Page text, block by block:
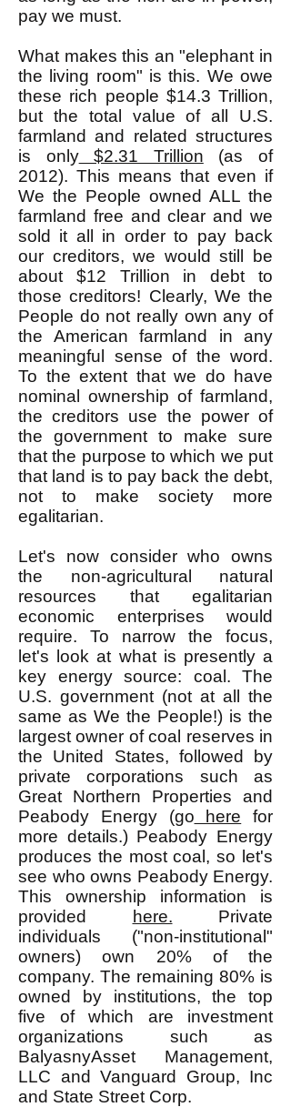
pay we must.
What makes this an "elephant in
the living room" is this. We owe
these rich people $14.3 Trillion,
but the total value of all U.S.
farmland and related structures
is only$2.31 Trillion (as of
2012). This means that even if
We the People owned ALL the
farmland free and clear and we
sold it all in order to pay back
our creditors, we would still be
about $12 Trillion in debt to
those creditors! Clearly, We the
People do not really own any of
the American farmland in any
meaningful sense of the word.
To the extent that we do have
nominal ownership of farmland,
the creditors use the power of
the government to make sure
that the purpose to which we put
that land is to pay back the debt,
not to make society more
egalitarian.
Let's now consider who owns
the non-agricultural natural
resources that egalitarian
economic enterprises would
require. To narrow the focus,
let's look at what is presently a
key energy source: coal. The
U.S. government (not at all the
same as We the People!) is the
largest owner of coal reserves in
the United States, followed by
private corporations such as
Great Northern Properties and
Peabody Energy (go here for
more details.) Peabody Energy
produces the most coal, so let's
see who owns Peabody Energy.
This ownership information is
provided
here. Private
individuals ("non-institutional"
owners) own 20% of the
company. The remaining 80% is
owned by institutions, the top
five of which are investment
organizations such as
BalyasnyAsset Management,
LLC and Vanguard Group, Inc
and State Street Corp.